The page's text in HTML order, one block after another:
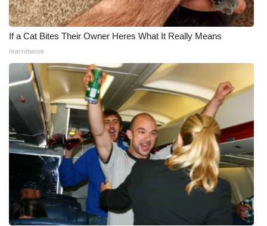
If a Cat Bites Their Owner Heres What It Really Means
learnitwise